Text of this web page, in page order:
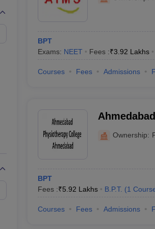
Embryology Colleges in India
FMGE Sample Paper
NEET 2026 Free Mock Test
BPT
Exams: NEET Fees :₹3.92 Lakhs
Courses Fees Admissions
Ownership:
BPT
Fees :₹5.92 Lakhs B.P.T. (1
Courses Fees Admissions